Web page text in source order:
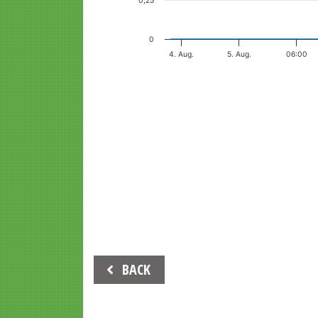
4. Aug. 5. Aug. 06:00
0
Beitrags-
Navigation
BACK